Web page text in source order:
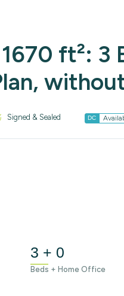
ft²: 3
Signed & Sealed DC
3 + 0
Beds + Home Office